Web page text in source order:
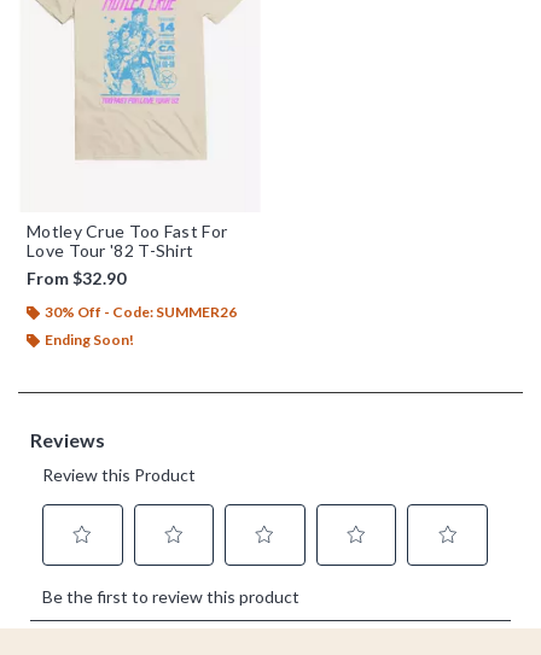
Motley Crue Too Fast For
Love Tour '82 T-Shirt
From$32.90
30% Off - Code: SUMMER26
Ending Soon!